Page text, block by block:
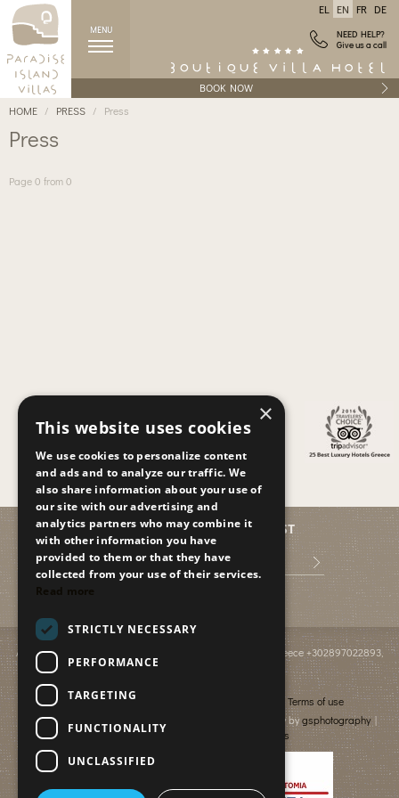
MENU
BOOK NOW
NEED HELP?
Give us a call
EL EN FR DE
HOME PRESS Press
Press
Page 0 from 0
JOIN OUR MAILING LIST
Anissaras PO BOX 2095 Hersonissos, Crete, Greece +302897022893,
info@paradiseislandvillas.gr
Cancellation & Refund policy
Terms of use
Photography by Yiannis Fais | Photography & Videography by gsphotography|
Designed & developed by
netmechanics
×
This website uses cookies
We use cookies to personalize content
and ads and to analyze our traffic. We
also share information about your use of
our site with our advertising and
analytics partners who may combine it
with other information you have
provided to them or that they have
collected from your use of their services.
Read more
STRICTLY NECESSARY
PERFORMANCE
TARGETING
FUNCTIONALITY
UNCLASSIFIED